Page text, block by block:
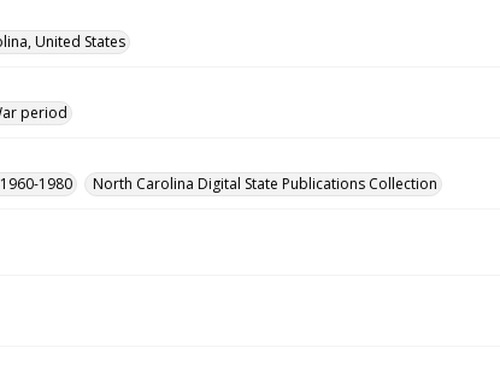
United States
period
1980
North Carolina Digital State Publications Collection